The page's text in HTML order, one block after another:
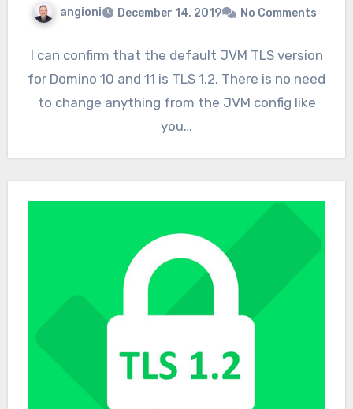
angioni December 14, 2019 No Comments
I can confirm that the default JVM TLS version
for Domino 10 and 11 is TLS 1.2. There is no need
to change anything from the JVM config like
you…